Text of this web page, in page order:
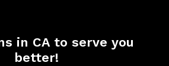
in CA to serve you
better!